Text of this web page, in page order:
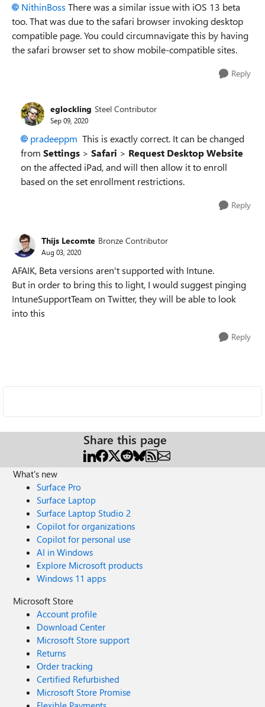
NithinBoss There was a similar issue with iOS 13 beta
too. That was due to the safari browser invoking desktop
compatible page. You could circumnavigate this by having
the safari browser set to show mobile-compatible sites.
Reply
eglockling Steel Contributor
Sep 09, 2020
pradeeppm This is exactly correct. It can be changed
from Settings > Safari > Request Desktop Website
on the affected iPad, and will then allow it to enroll
based on the set enrollment restrictions.
Reply
Thijs Lecomte Bronze Contributor
Aug 03, 2020
AFAIK, Beta versions aren't supported with Intune.
But in order to bring this to light, I would suggest pinging
IntuneSupportTeam on Twitter, they will be able to look
into this
Reply
Share this page
What's new
Surface Pro
Surface Laptop
Surface Laptop Studio 2
Copilot for organizations
Copilot for personal use
AI in Windows
Explore Microsoft products
Windows 11 apps
Microsoft Store
Account profile
Download Center
Microsoft Store support
Returns
Order tracking
Certified Refurbished
Microsoft Store Promise